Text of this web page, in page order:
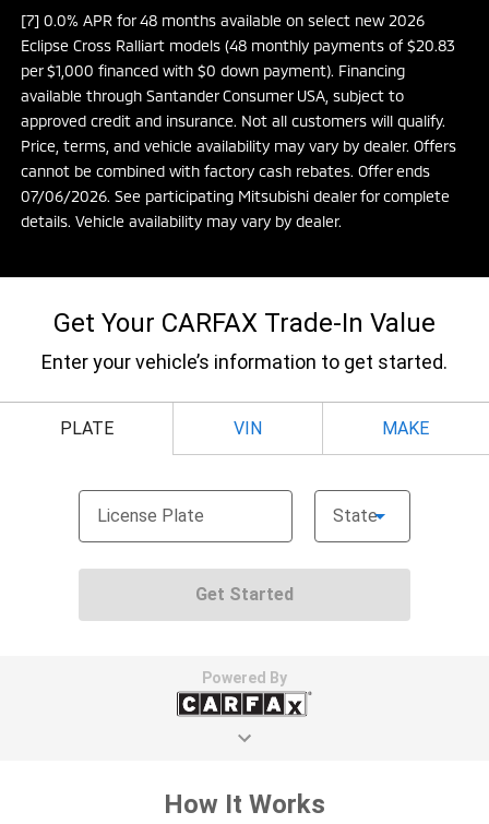
[7] 0.0% APR for 48 months available on select new 2026
Eclipse Cross Ralliart models (48 monthly payments of $20.83
per $1,000 financed with $0 down payment). Financing
available through Santander Consumer USA, subject to
approved credit and insurance. Not all customers will qualify.
Price, terms, and vehicle availability may vary by dealer. Offers
cannot be combined with factory cash rebates. Offer ends
07/06/2026. See participating Mitsubishi dealer for complete
details. Vehicle availability may vary by dealer.